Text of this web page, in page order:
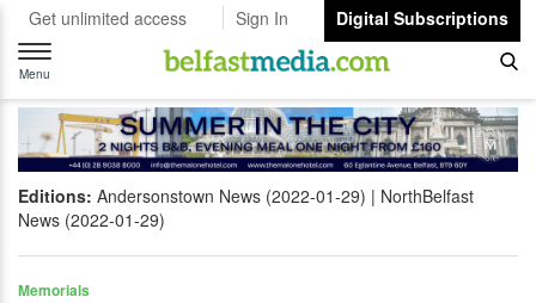
Get unlimited access Sign In
Digital Subscriptions
Toggle
navigation
Menu
Editions: Andersonstown News (2022-01-29)
NorthBelfast
News (2022-01-29)
Memorials